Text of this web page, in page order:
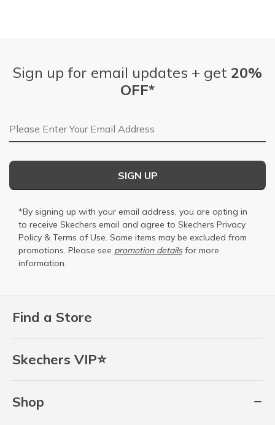
Find a Store
Skechers VIP⭐
Shop
Sign up for email updates + get 20%
OFF*
Email Address
SIGN UP
*By signing up with your email address, you are opting in
to receive Skechers email and agree to Skechers Privacy
Policy & Terms of Use. Some items may be excluded from
promotions. Please see promotion detailsfor more
information.